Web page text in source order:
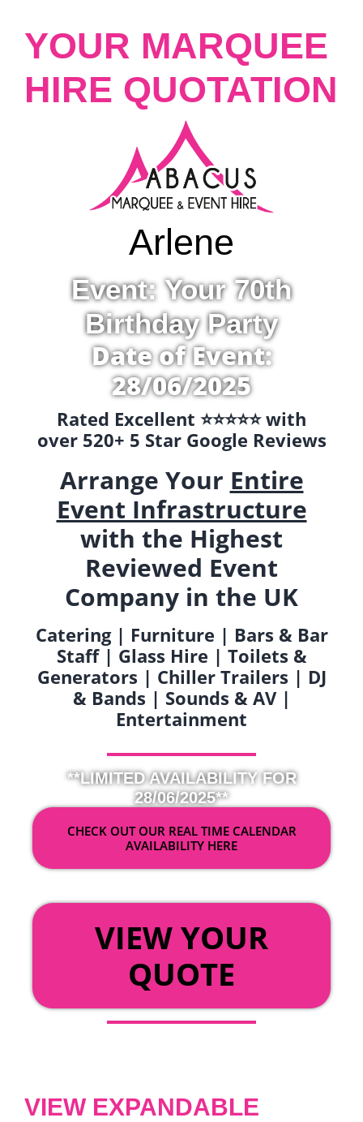
YOUR MARQUEE
HIRE QUOTATION
Arlene
Event: Your 70th
Birthday Party
Date of Event:
28/06/2025
Rated Excellent ⭐️⭐️⭐️⭐️⭐️ with
over 520+ 5 Star Google Reviews
Arrange Your Entire
Event Infrastructure
with the Highest
Reviewed Event
Company in the UK
Catering | Furniture | Bars & Bar
Staff | Glass Hire | Toilets &
Generators | Chiller Trailers | DJ
& Bands | Sounds & AV |
Entertainment
**LIMITED AVAILABILITY FOR
28/06/2025**
CHECK OUT OUR REAL TIME CALENDAR
AVAILABILITY HERE
VIEW YOUR
QUOTE
VIEW EXPANDABLE